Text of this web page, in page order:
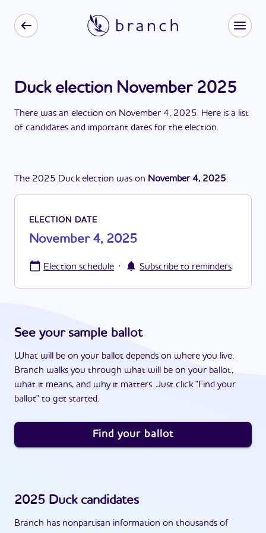
Duck election November 2025
There was an election on November 4, 2025. Here is a list
of candidates and important dates for the election.
The 2025 Duck election was on November 4, 2025.
ELECTION DATE
November 4, 2025
Election schedule · Subscribe to reminders
See your sample ballot
What will be on your ballot depends on where you live.
Branch walks you through what will be on your ballot,
what it means, and why it matters. Just click "Find your
ballot" to get started.
Find your ballot
2025 Duckcandidates
Branch has nonpartisan information on thousands of